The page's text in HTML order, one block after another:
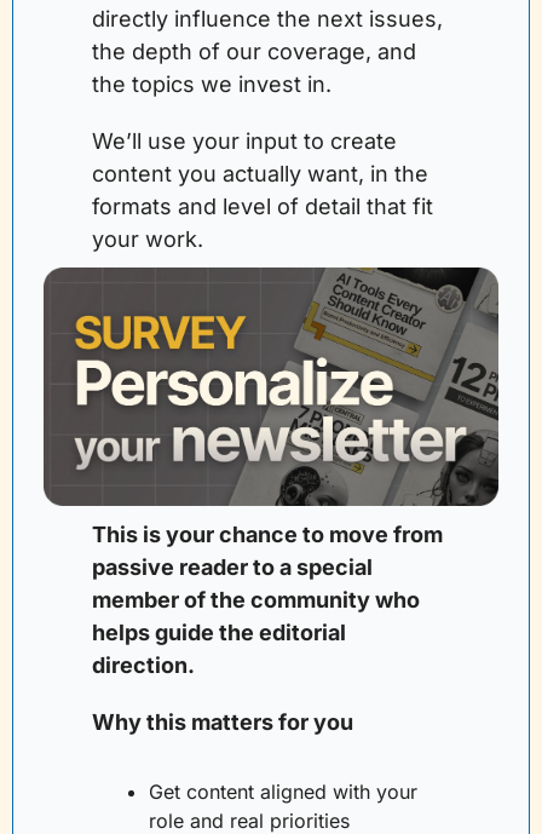
directly influence the next issues,
the depth of our coverage, and
the topics we invest in.
We’ll use your input to create
content you actually want, in the
formats and level of detail that fit
your work.
This is your chance to move from
passive reader to a special
member of the community who
helps guide the editorial
direction.
Why this matters for you
Get content aligned with your
role and real priorities